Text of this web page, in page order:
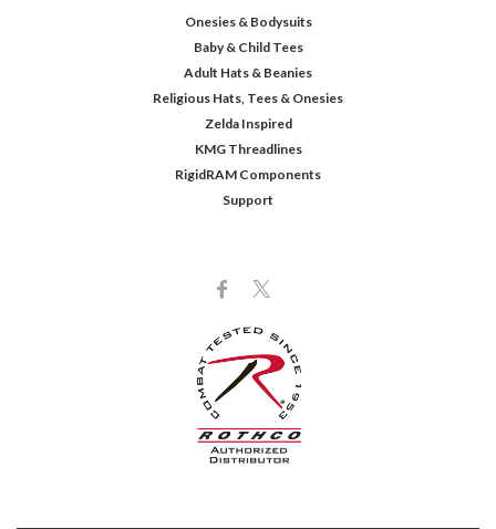
Onesies & Bodysuits
Baby & Child Tees
Adult Hats & Beanies
Religious Hats, Tees & Onesies
Zelda Inspired
KMG Threadlines
RigidRAM Components
Support